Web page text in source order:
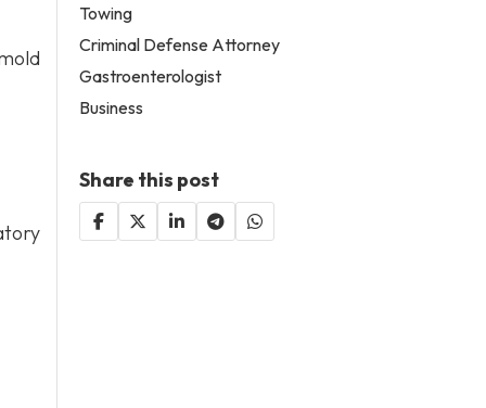
Towing
Criminal Defense Attorney
Gastroenterologist
Business
Share this post